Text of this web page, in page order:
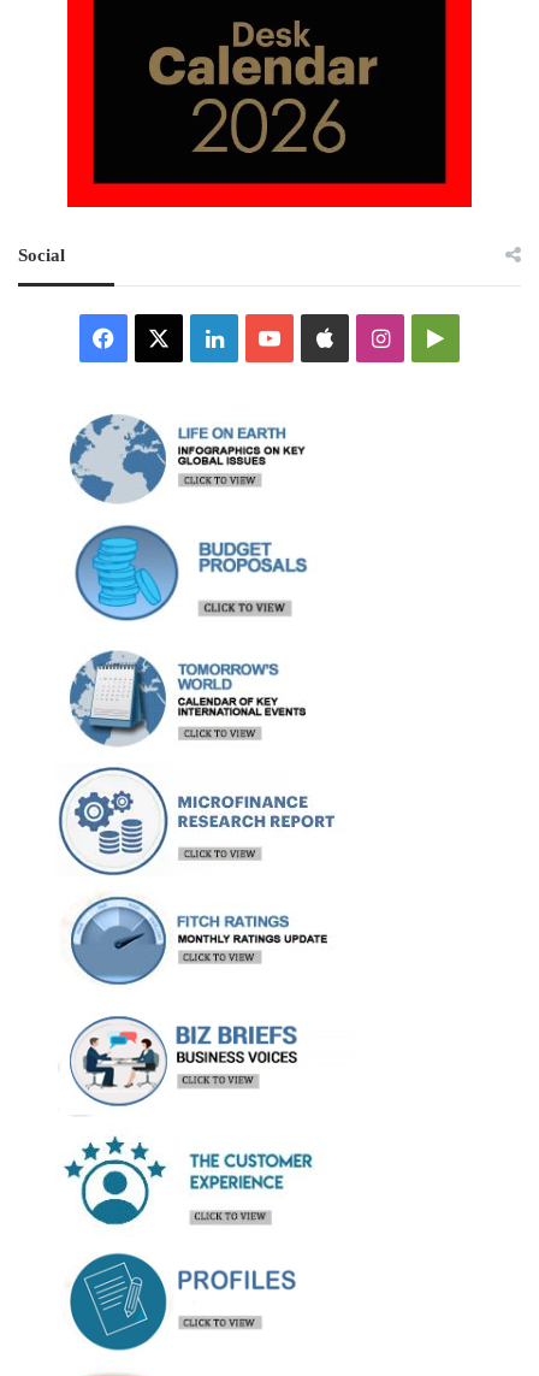
Social
Facebook LinkedInYouTubeAppleInstagramGoogle